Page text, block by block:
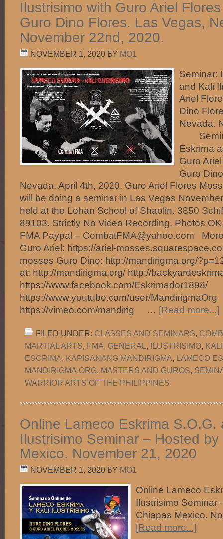
Ilustrisimo with Guro Ariel
Guro Dino Flores. Las Vegas,
November 22nd, 2020.
NOVEMBER 1, 2020 BY MO1
Seminar:
and Kali
Ariel
Dino
Nevada.
Eskrima
Guro
Guro
Nevada. April 4th, 2020. Guro Ariel Flores
will be doing a seminar in Las Vegas
held at the Lohan School of Shaolin. 3850
89103. Strictly No Video Recording. Photos
FMA Paypal – CombatFMA@yahoo.com
Guro Ariel: https://ariel-
mosses Guro Dino: http://mandirigma.org/
at: http://mandirigma.org/ http://
https://www.facebook.com/Eskrimador1898/
https://www.youtube.com/user/MandirigmaOrg
https://vimeo.com/mandirig … [Read more...]
FILED UNDER: CLASSES AND SEMINARS,
MARTIAL ARTS, FMA, GENERAL , ILUSTRISIMO,
ESCRIMA, KAPISANANG MANDIRIGMA, LAMECO
MANDIRIGMA.ORG, MASTERS AND GUROS,
WARRIOR ARTS OF THE PHILIPPINES
Online Lameco Eskrima S.O.G.
Ilustrisimo Seminar – Hosted by
Mexico. November 21, 2020
NOVEMBER 1, 2020 BY MO1
Online Lameco
Ilustrisimo Seminar
Chiapas Mexico.
[Read more...]